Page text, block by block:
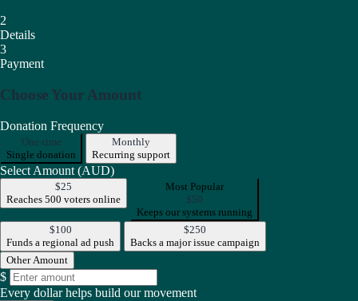
2
Details
3
Payment
Choose Your Amount
Donation Frequency
One-time
Single donation
Monthly
Recurring support
Select Amount (AUD)
$25
Reaches 500 voters online
Most Popular
$50
Keeps our systems running
$100
Funds a regional ad push
$250
Backs a major issue campaign
Other Amount
$
Every dollar helps build our movement